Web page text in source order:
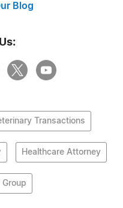
Blog
Transactions
Healthcare Attorney